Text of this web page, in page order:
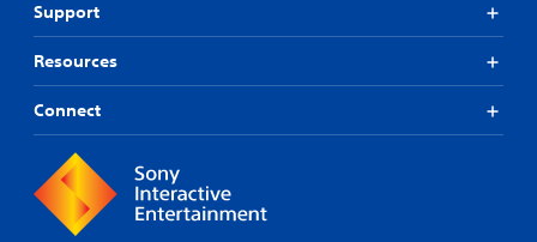
Support
Resources
Connect